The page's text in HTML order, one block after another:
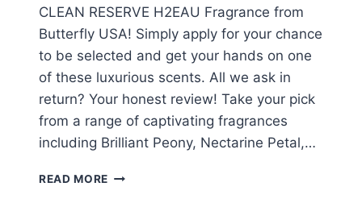
CLEAN RESERVE H2EAU Fragrance from
Butterfly USA! Simply apply for your chance
to be selected and get your hands on one
of these luxurious scents. All we ask in
return? Your honest review! Take your pick
from a range of captivating fragrances
including Brilliant Peony, Nectarine Petal,…
READ MORE APPLY: